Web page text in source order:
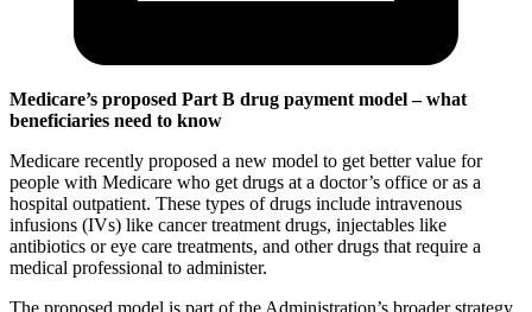
Medicare’s proposed Part B drug payment model – what
beneficiaries need to know
Medicare recently proposed a new model to get better value for
people with Medicare who get drugs at a doctor’s office or as a
hospital outpatient. These types of drugs include intravenous
infusions (IVs) like cancer treatment drugs, injectables like
antibiotics or eye care treatments, and other drugs that require a
medical professional to administer.